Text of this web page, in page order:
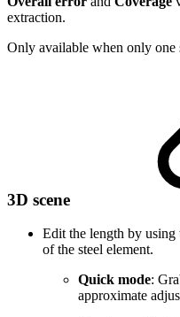
extraction.
Only available when only one
3D scene
Edit the length by using
of the steel element.
Quick mode:
approximate